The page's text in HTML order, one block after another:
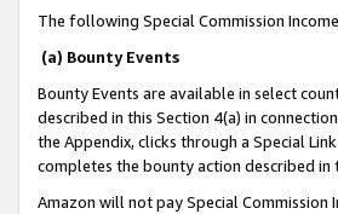
The following Special Commission
(a) Bounty Events
Bounty Events are available in select
described in this Section 4(a) in
the Appendix, clicks through a Special
completes the bounty action described in
Amazon will not pay Special